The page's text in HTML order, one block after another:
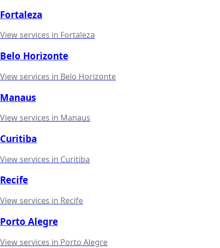
Fortaleza
View services in Fortaleza
Belo Horizonte
View services in Belo Horizonte
Manaus
View services in Manaus
Curitiba
View services in Curitiba
Recife
View services in Recife
Porto Alegre
View services in Porto Alegre